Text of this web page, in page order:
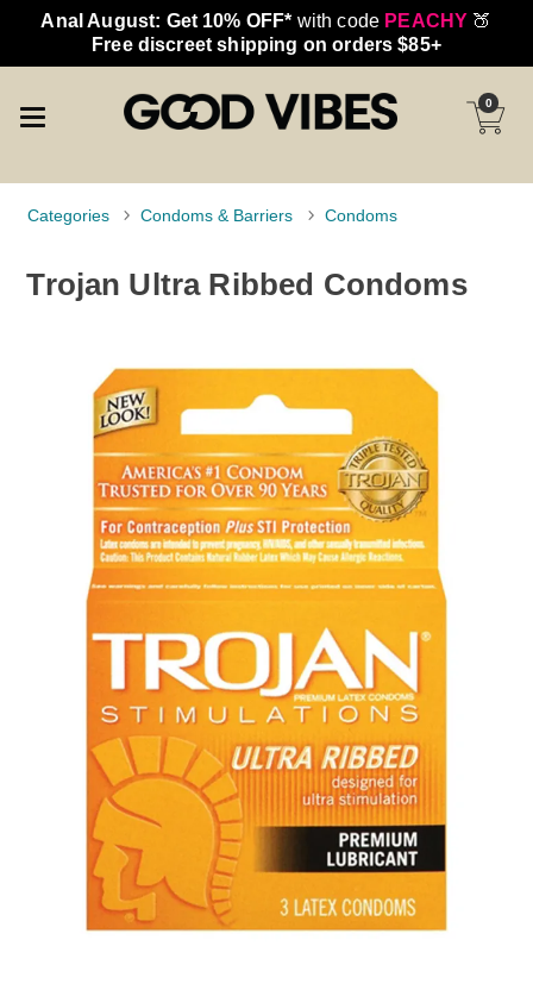
Anal August: Get 10% OFF* with code PEACHY 🍑
Free discreet shipping on orders $85+
0
Categories Condoms & Barriers Condoms
Trojan Ultra Ribbed Condoms